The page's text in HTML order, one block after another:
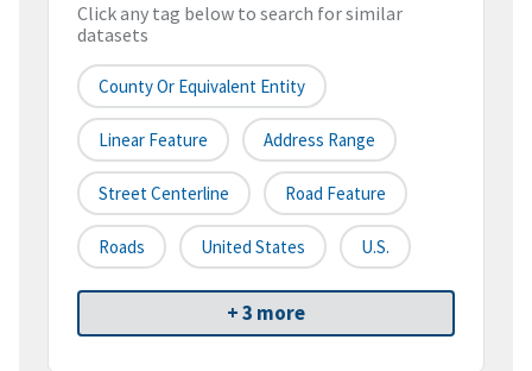
Click any tag below to search for similar
datasets
County Or Equivalent Entity
Linear Feature Address Range
Street Centerline Road Feature
Roads United States U.S.
+ 3 more